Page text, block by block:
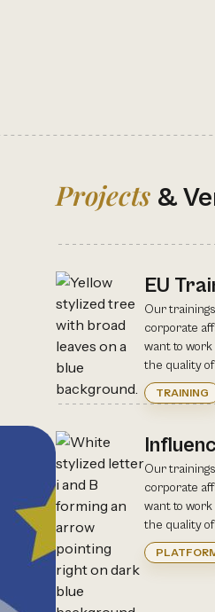
Projects &
EU
Our
corporate
want to
the quality
TRAINING
Our
corporate
want to
the quality